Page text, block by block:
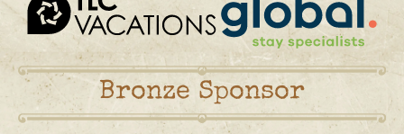
Bronze Sponsor